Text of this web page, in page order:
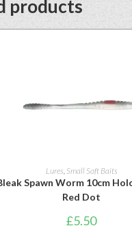
products
Lures Small Soft Baits
Spawn Worm 10cm
Red Dot
£5.50